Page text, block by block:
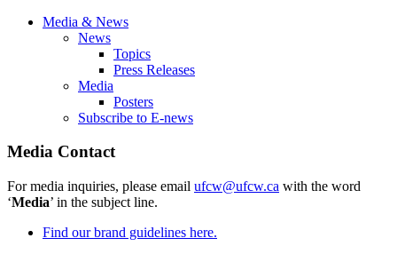
Media & News
News
Topics
Press Releases
Media
Posters
Subscribe to E-news
Media Contact
For media inquiries, please email ufcw@ufcw.ca with the word
‘Media’ in the subject line.
Find our brand guidelines here.